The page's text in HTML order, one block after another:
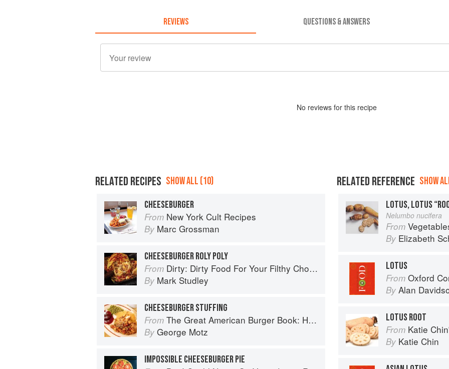
REVIEWS QUESTIONS & ANSWERS
No reviews for this recipe
RELATED RECIPES SHOW ALL (10)
CHEESEBURGER
From New York Cult Recipes
By Marc Grossman
CHEESEBURGER ROLY POLY
From Dirty: Dirty Food For Your Filthy Chops
By Mark Studley
CHEESEBURGER STUFFING
From The Great American Burger Book: How to Make Authentic Regional Hamburgers At Home
By George Motz
IMPOSSIBLE CHEESEBURGER PIE
RELATED REFERENCE SHOW
LOTUS, LOTUS
Nelumbo nucifera
From
By Elizabeth
LOTUS
From Oxford
By Alan
LOTUS ROOT
From Katie Chin's Everyday
By Katie Chin